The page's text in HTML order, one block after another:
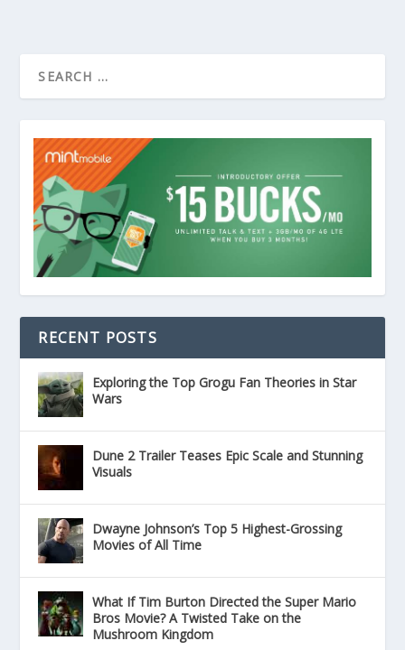
RECENT POSTS
Exploring the Top Grogu Fan Theories in Star
Wars
Dune 2 Trailer Teases Epic Scale and Stunning
Visuals
Dwayne Johnson’s Top 5 Highest-Grossing
Movies of All Time
What If Tim Burton Directed the Super Mario
Bros Movie? A Twisted Take on the
Mushroom Kingdom